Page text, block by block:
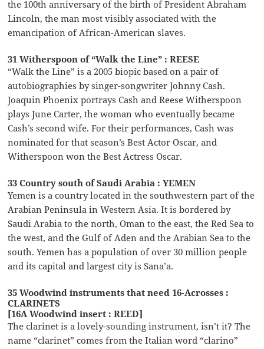
the 100th anniversary of the birth of President Abraham
Lincoln, the man most visibly associated with the
emancipation of African-American slaves.
31 Witherspoon of “Walk the Line” : REESE
“Walk the Line” is a 2005 biopic based on a pair of
autobiographies by singer-songwriter Johnny Cash.
Joaquin Phoenix portrays Cash and Reese Witherspoon
plays June Carter, the woman who eventually became
Cash’s second wife. For their performances, Cash was
nominated for that season’s Best Actor Oscar, and
Witherspoon won the Best Actress Oscar.
33 Country south of Saudi Arabia : YEMEN
Yemen is a country located in the southwestern part of the
Arabian Peninsula in Western Asia. It is bordered by
Saudi Arabia to the north, Oman to the east, the Red Sea to
the west, and the Gulf of Aden and the Arabian Sea to the
south. Yemen has a population of over 30 million people
and its capital and largest city is Sana’a.
35 Woodwind instruments that need 16-Acrosses :
CLARINETS
[16A Woodwind insert : REED]
The clarinet is a lovely-sounding instrument, isn’t it? The
name “clarinet” comes from the Italian word “clarino”